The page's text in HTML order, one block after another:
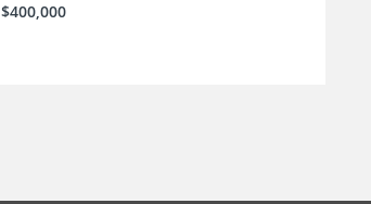
$400,000